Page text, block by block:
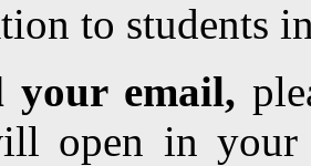
to students
your email,
open in your